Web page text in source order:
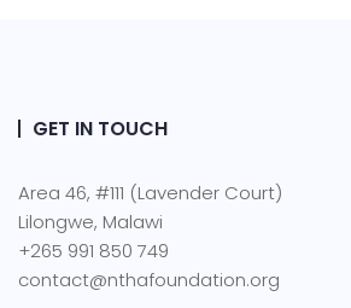
GET IN TOUCH
Area 46, #111 (Lavender Court)
Lilongwe, Malawi
+265 991 850 749
contact@nthafoundation.org